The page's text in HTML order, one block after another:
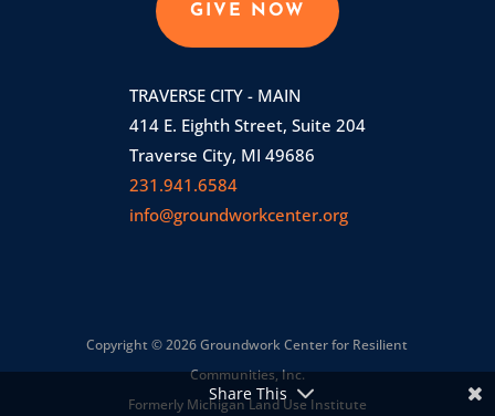
GIVE NOW
TRAVERSE CITY - MAIN
414 E. Eighth Street, Suite 204
Traverse City, MI 49686
231.941.6584
info@groundworkcenter.org
Copyright © 2026 Groundwork Center for Resilient
Communities, Inc.
Formerly Michigan Land Use Institute
Share This